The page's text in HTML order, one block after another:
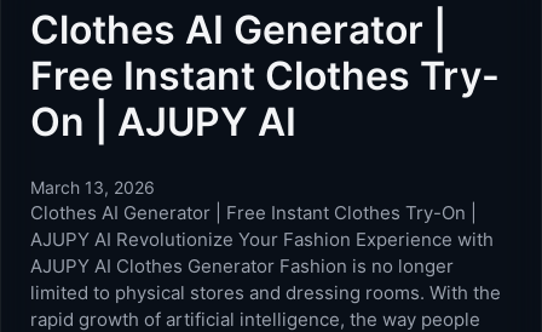
Clothes AI Generator |
Free Instant Clothes Try-
On | AJUPY AI
March 13, 2026
Clothes AI Generator | Free Instant Clothes Try-On |
AJUPY AI Revolutionize Your Fashion Experience with
AJUPY AI Clothes Generator Fashion is no longer
limited to physical stores and dressing rooms. With the
rapid growth of artificial intelligence, the way people